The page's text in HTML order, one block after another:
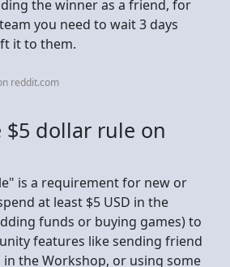
the winner as a friend, for
you need to wait 3 days
it to them.
reddit.com
$5 dollar rule on
is a requirement for new or
at least $5 USD in the
funds or buying games) to
features like sending friend
the Workshop, or using some